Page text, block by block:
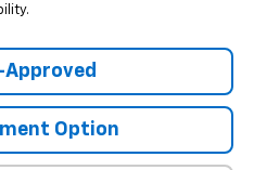
Approved
Option